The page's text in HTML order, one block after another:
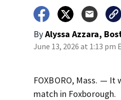
ByAlyssa Azzara,
June 13, 2026 at 1:13 pm
FOXBORO, Mass. —
match in Foxborough.